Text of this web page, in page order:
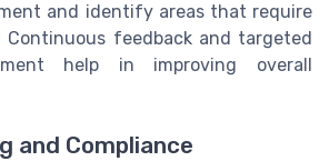
and identify areas that require
feedback and targeted
help in improving overall
and Compliance